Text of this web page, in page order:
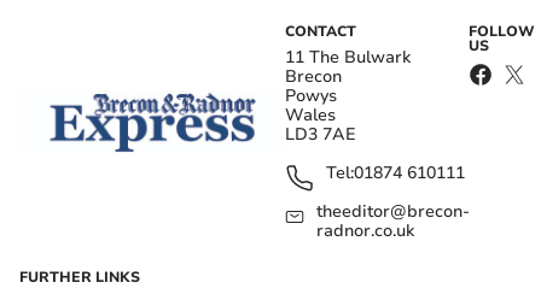
CONTACT
11 The Bulwark
Brecon
Powys
Wales
LD3 7AE
Tel:01874 610111
theeditor@brecon-
radnor.co.uk
FOLLOW
US
FURTHER LINKS